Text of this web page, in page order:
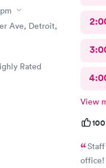
Ave, Detroit,
Rated
View
office!